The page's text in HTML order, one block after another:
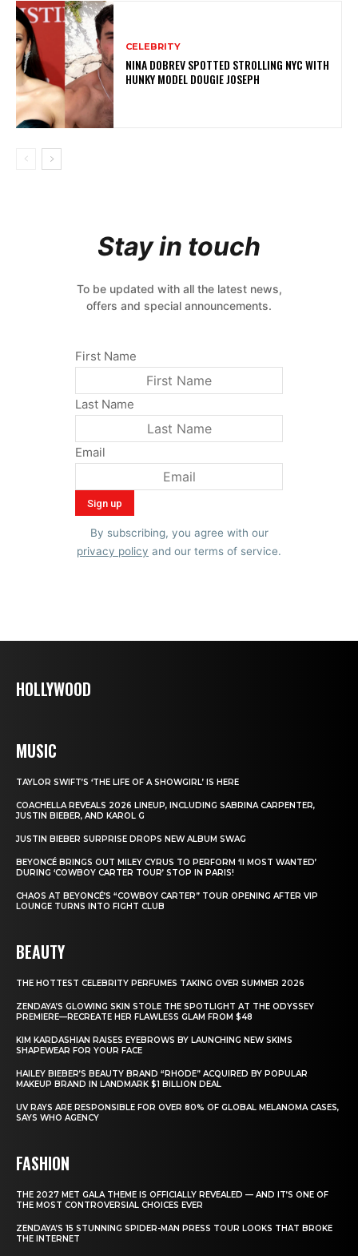
CELEBRITY
NINA DOBREV SPOTTED STROLLING NYC WITH
HUNKY MODEL DOUGIE JOSEPH
Stay in touch
To be updated with all the latest news,
offers and special announcements.
First Name
Last Name
Email
By subscribing, you agree with our
privacy policy and our terms of service.
HOLLYWOOD
MUSIC
TAYLOR SWIFT’S ‘THE LIFE OF A SHOWGIRL’ IS HERE
COACHELLA REVEALS 2026 LINEUP, INCLUDING SABRINA CARPENTER,
JUSTIN BIEBER, AND KAROL G
JUSTIN BIEBER SURPRISE DROPS NEW ALBUM SWAG
BEYONCÉ BRINGS OUT MILEY CYRUS TO PERFORM ‘II MOST WANTED’
DURING ‘COWBOY CARTER TOUR’ STOP IN PARIS!
CHAOS AT BEYONCÉ’S “COWBOY CARTER” TOUR OPENING AFTER VIP
LOUNGE TURNS INTO FIGHT CLUB
BEAUTY
THE HOTTEST CELEBRITY PERFUMES TAKING OVER SUMMER 2026
ZENDAYA’S GLOWING SKIN STOLE THE SPOTLIGHT AT THE ODYSSEY
PREMIERE—RECREATE HER FLAWLESS GLAM FROM $48
KIM KARDASHIAN RAISES EYEBROWS BY LAUNCHING NEW SKIMS
SHAPEWEAR FOR YOUR FACE
HAILEY BIEBER’S BEAUTY BRAND “RHODE” ACQUIRED BY POPULAR
MAKEUP BRAND IN LANDMARK $1 BILLION DEAL
UV RAYS ARE RESPONSIBLE FOR OVER 80% OF GLOBAL MELANOMA CASES,
SAYS WHO AGENCY
FASHION
THE 2027 MET GALA THEME IS OFFICIALLY REVEALED — AND IT’S ONE OF
THE MOST CONTROVERSIAL CHOICES EVER
ZENDAYA’S 15 STUNNING SPIDER-MAN PRESS TOUR LOOKS THAT BROKE
THE INTERNET